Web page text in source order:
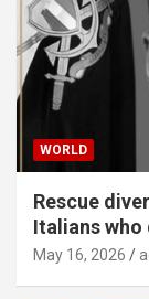
WORLD
Rescue
Italians who
May 16, 2026